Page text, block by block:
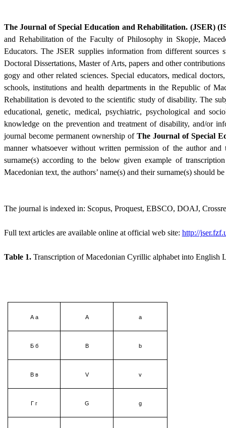
The Journal of Special Education and Rehabilita­tion. (JSER) (
and Rehabilita­tion of the Faculty of Philoso­phy in Skopje,
Educators. The JSER supplies information from different sources
Doctoral Dissertations, Master of Arts, papers and other
gogy and other related sciences. Special educators, medical
schools, institutions and health departments in the Re­public of
Rehabilitation is devoted to the scientific study of disability. The
educational, genetic, medical, psychiatric, psychological and
knowledge on the prevention and treatment of disability, and/or
journal become permanent ownership of The Journal of Special
manner what­soever without written permission of the author
surname(s) according to the below given example of
Macedonian text, the authors’ name(s) and their surname(s) should
The journal is indexed in: Scopus, Proquest, EBSCO, DOAJ,
Full text articles are available online at official web site: http://
Table1. Transcription of Macedonian Cyrillic alphabet into English
А а А а
Б б В b
В в V v
Г г G g